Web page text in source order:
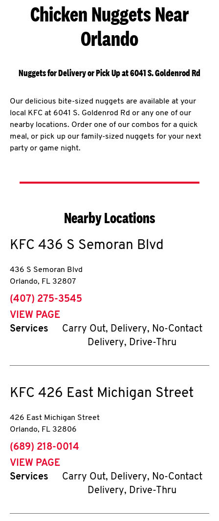
Chicken Nuggets Near
Orlando
Nuggets for Delivery or Pick Up at 6041 S. Goldenrod Rd
Our delicious bite-sized nuggets are available at your
local KFC at 6041 S. Goldenrod Rd or any one of our
nearby locations. Order one of our combos for a quick
meal, or pick up our family-sized nuggets for your next
party or game night.
Nearby Locations
KFC 436 S Semoran Blvd
436 S Semoran Blvd
Orlando, FL 32807
phone
(407) 275-3545
VIEW PAGE
Services
Carry Out, Delivery, No-Contact
Delivery, Drive-Thru
KFC 426 East Michigan Street
426 East Michigan Street
Orlando, FL 32806
phone
(689) 218-0014
VIEW PAGE
Services
Carry Out, Delivery, No-Contact
Delivery, Drive-Thru